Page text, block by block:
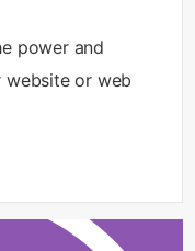
power and
or web